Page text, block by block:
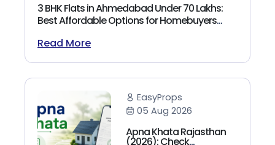
3 BHK Flats in Ahmedabad Under 70 Lakhs:
Best Affordable Options for Homebuyers
Read More
EasyProps
05 Aug 2026
Apna Khata Rajasthan
(2026): Check